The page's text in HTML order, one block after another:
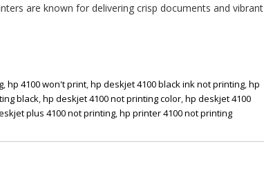
are known for delivering crisp documents and vibrant
,hp 4100 won't print,hp deskjet 4100 black ink not printing,hp
black,hp deskjet 4100 not printing color,hp deskjet 4100
plus 4100 not printing,hp printer 4100 not printing